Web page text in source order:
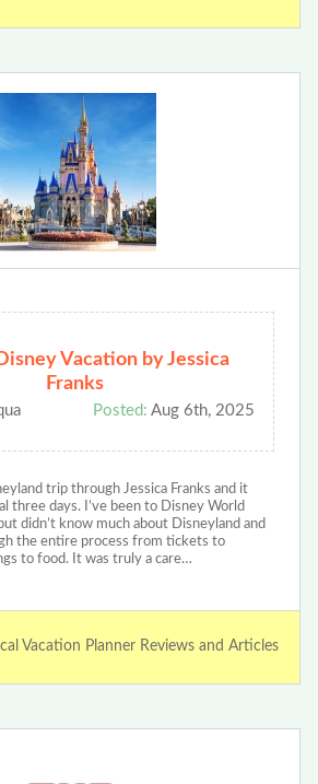
Vacation by Jessica
Franks
Posted: Aug 6th, 2025
trip through Jessica Franks and it
three days. I’ve been to Disney World
didn’t know much about Disneyland and
the entire process from tickets to
to food. It was truly a care…
Vacation Planner Reviews and Articles